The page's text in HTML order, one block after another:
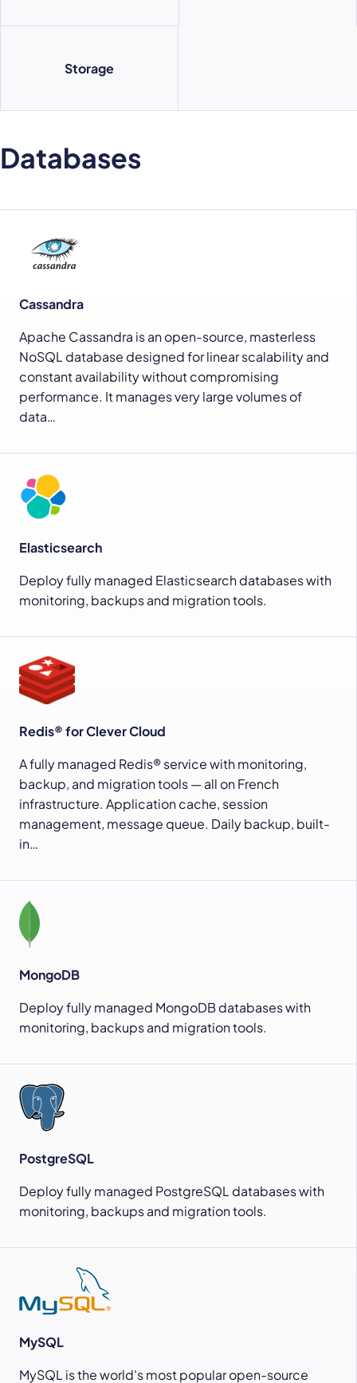
Storage
Databases
Cassandra
Apache Cassandra is an open-source, masterless
NoSQL database designed for linear scalability and
constant availability without compromising
performance. It manages very large volumes of
data…
Elasticsearch
Deploy fully managed Elasticsearch databases with
monitoring, backups and migration tools.
Redis® for Clever Cloud
A fully managed Redis® service with monitoring,
backup, and migration tools — all on French
infrastructure. Application cache, session
management, message queue. Daily backup, built-
in…
MongoDB
Deploy fully managed MongoDB databases with
monitoring, backups and migration tools.
PostgreSQL
Deploy fully managed PostgreSQL databases with
monitoring, backups and migration tools.
MySQL
MySQL is the world's most popular open-source